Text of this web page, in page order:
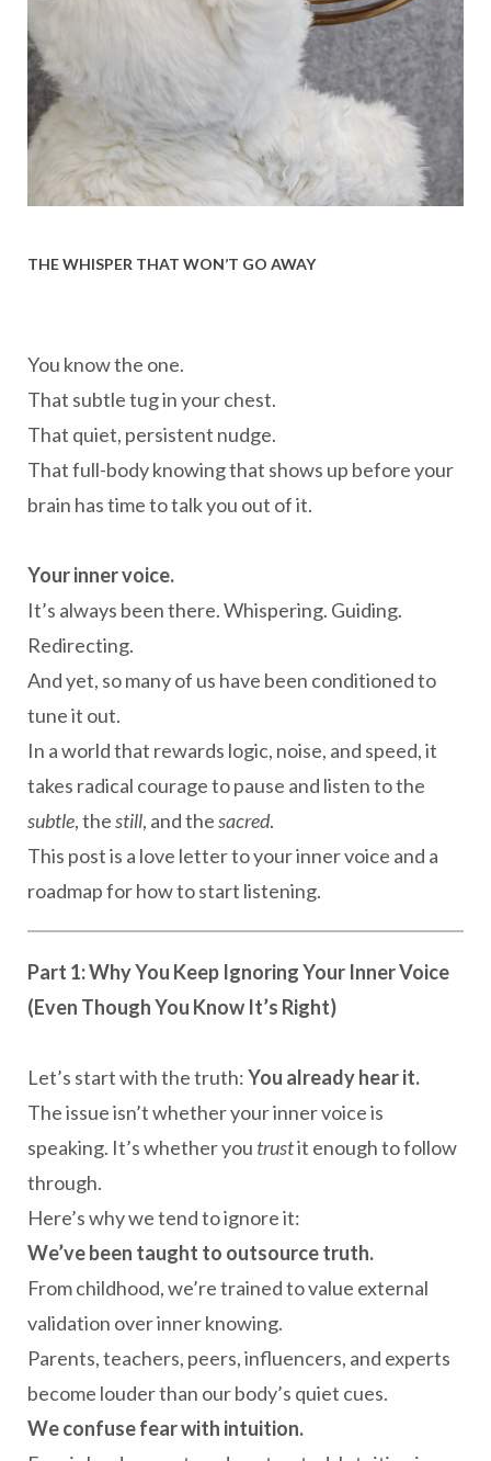
THE WHISPER THAT WON’T GO AWAY
You know the one.
That subtle tug in your chest.
That quiet, persistent nudge.
That full-body knowing that shows up before your
brain has time to talk you out of it.
Your inner voice.
It’s always been there. Whispering. Guiding.
Redirecting.
And yet, so many of us have been conditioned to
tune it out.
In a world that rewards logic, noise, and speed, it
takes radical courage to pause and listen to the
subtle, thestill, and thesacred.
This post is a love letter to your inner voice and a
roadmap for how to start listening.
Part 1: Why You Keep Ignoring Your Inner Voice
(Even Though You Know It’s Right)
Let’s start with the truth:You already hear it.
The issue isn’t whether your inner voice is
speaking. It’s whether you trustit enough to follow
through.
Here’s why we tend to ignore it:
We’ve been taught to outsource truth.
From childhood, we’re trained to value external
validation over inner knowing.
Parents, teachers, peers, influencers, and experts
become louder than our body’s quiet cues.
We confuse fear with intuition.